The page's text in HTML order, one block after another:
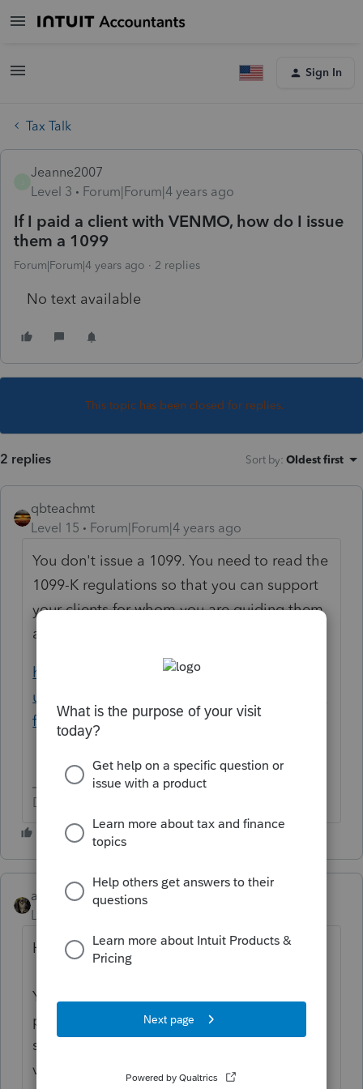
Sign In
Tax Talk
Jeanne2007
Level 3
Forum|Forum|4 years ago
If I paid a client with VENMO, how do I issue
them a 1099
Forum|Forum|4 years ago 2 replies
No text available
This topic has been closed for replies.
2 replies Sort by: Oldest first
qbteachmt
Level 15
Forum|Forum|4 years ago
You don't issue a 1099. You need to read the
1099-K regulations so that you can support
your clients for whom you are guiding them
and preparing their income taxes:
https://help.venmo.com/hc/en-
us/articles/4410097047315-What-to-Expect-
for-Tax-Season
Don't yell at us; we're volunteers
abctax55
Level 15
Hi there,
You’ve come to an Intuit site supporting tax
professionals, and you may be looking for
support as an individual taxpayer. Please
visit the
site for support.